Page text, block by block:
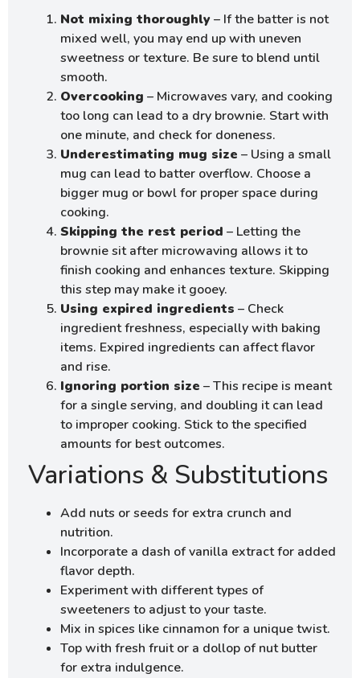
Not mixing thoroughly– If the batter is not
mixed well, you may end up with uneven
sweetness or texture. Be sure to blend until
smooth.
Overcooking – Microwaves vary, and cooking
too long can lead to a dry brownie. Start with
one minute, and check for doneness.
Underestimating mug size – Using a small
mug can lead to batter overflow. Choose a
bigger mug or bowl for proper space during
cooking.
Skipping the rest period – Letting the
brownie sit after microwaving allows it to
finish cooking and enhances texture. Skipping
this step may make it gooey.
Using expired ingredients – Check
ingredient freshness, especially with baking
items. Expired ingredients can affect flavor
and rise.
Ignoring portion size – This recipe is meant
for a single serving, and doubling it can lead
to improper cooking. Stick to the specified
amounts for best outcomes.
Variations & Substitutions
Add nuts or seeds for extra crunch and
nutrition.
Incorporate a dash of vanilla extract for added
flavor depth.
Experiment with different types of
sweeteners to adjust to your taste.
Mix in spices like cinnamon for a unique twist.
Top with fresh fruit or a dollop of nut butter
for extra indulgence.